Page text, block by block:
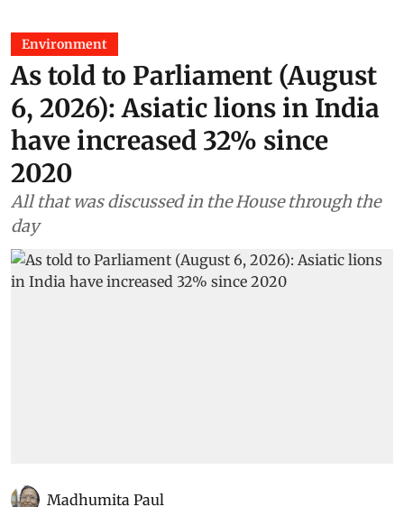
Environment
As told to Parliament (August
6, 2026): Asiatic lions in India
have increased 32% since
2020
All that was discussed in the House through the
day
Madhumita Paul